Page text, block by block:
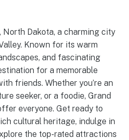
North Dakota, a charming city
Known for its warm
and fascinating
for a memorable
friends. Whether you’re an
seeker, or a foodie, Grand
everyone. Get ready to
cultural heritage, indulge in
the top-rated attractions